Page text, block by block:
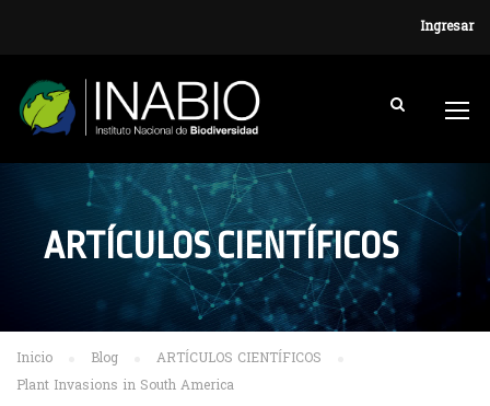
Ingresar
ARTÍCULOS CIENTÍFICOS
Inicio Blog
ARTÍCULOS CIENTÍFICOS
Plant Invasions in South America